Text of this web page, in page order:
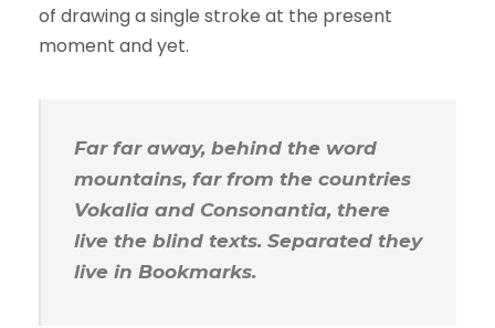
of drawing a single stroke at the present
moment and yet.
Far far away, behind the word
mountains, far from the countries
Vokalia and Consonantia, there
live the blind texts. Separated they
live in Bookmarks.